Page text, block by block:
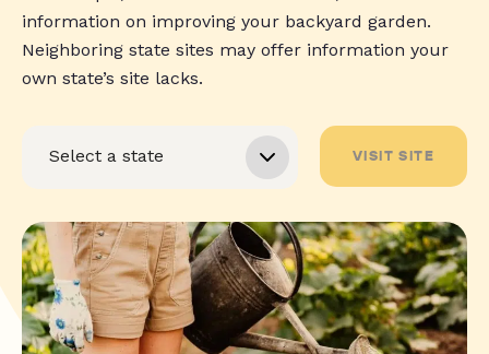
information on improving your backyard garden.
Neighboring state sites may offer information your
own state’s site lacks.
VISIT SITE